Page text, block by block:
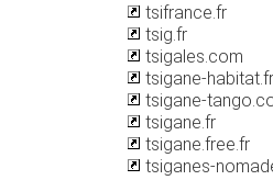
tsifrance.fr
tsig.fr
tsigales.com
tsigane-habitat.fr
tsigane-
tsigane.fr
tsigane.free.fr
tsiganes-